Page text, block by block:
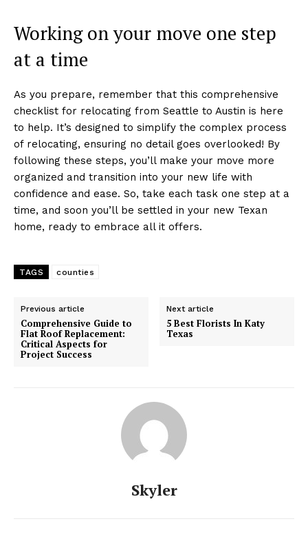
Working on your move one step
at a time
As you prepare, remember that this comprehensive
checklist for relocating from Seattle to Austin is here
to help. It’s designed to simplify the complex process
of relocating, ensuring no detail goes overlooked! By
following these steps, you’ll make your move more
organized and transition into your new life with
confidence and ease. So, take each task one step at a
time, and soon you’ll be settled in your new Texan
home, ready to embrace all it offers.
TAGS counties
Previous article
Comprehensive Guide to
Flat Roof Replacement:
Critical Aspects for
Project Success
Next article
5 Best Florists In Katy
Texas
Skyler